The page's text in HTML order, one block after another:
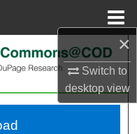
×
Switch to
desktopview